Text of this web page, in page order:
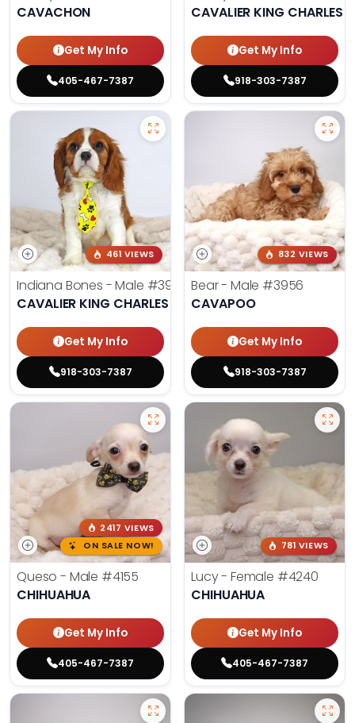
CAVACHON
Get My Info
405-467-7387
CAVALIER KING CHARLES
Get My Info
918-303-7387
461 VIEWS
Indiana Bones - Male #3962
CAVALIER KING CHARLES SPANIEL
Get My Info
918-303-7387
832 VIEWS
Bear - Male #3956
CAVAPOO
Get My Info
918-303-7387
2417 VIEWS
ON SALE NOW!
Queso - Male #4155
CHIHUAHUA
Get My Info
405-467-7387
781 VIEWS
Lucy - Female #4240
CHIHUAHUA
Get My Info
405-467-7387